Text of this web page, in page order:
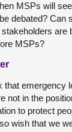
MSPs will
debated? Can
are
MSPs?
that emergency
not in the
to protect
wish that we